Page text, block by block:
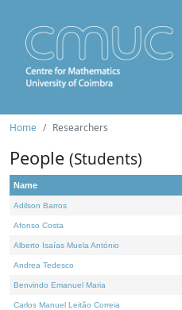
Home Researchers
People (Students)
Name
Adilson Barros
Afonso Costa
Alberto Isaías Muela António
Andrea Tedesco
Benvindo Emanuel Maria
Carlos Manuel Leitão Correia